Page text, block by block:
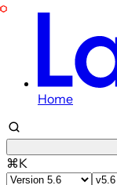
Home
⌘K